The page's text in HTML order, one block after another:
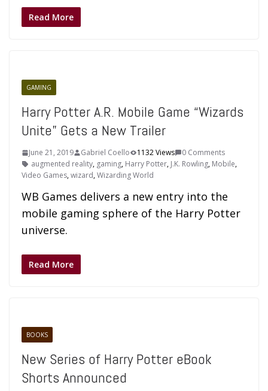
Read More
GAMING
Harry Potter A.R. Mobile Game “Wizards
Unite” Gets a New Trailer
June 21, 2019 Gabriel Coello 1132 Views
0 Comments
augmented reality, gaming, Harry Potter, J.K. Rowling, Mobile,
Video Games,wizard,Wizarding World
WB Games delivers a new entry into the
mobile gaming sphere of the Harry Potter
universe.
Read More
BOOKS
New Series of Harry Potter eBook
Shorts Announced